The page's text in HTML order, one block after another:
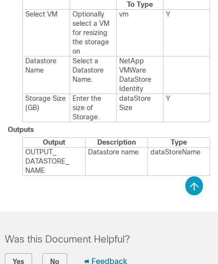
To Type
Select VM
Optionally
select a VM
for resizing
the storage
on
vm Y
Datastore
Name
Select a
Datastore
Name.​
Net​App​
VMWare​
Data​Store​
Identity
Storage Size
(GB)
Enter the
size of
Storage.​
data​Store​
Size
Y
Outputs
Output
Description
Type
OUTPUT_​
DATASTORE_​
NAME
Datastore name data​Store​Name
Was this Document Helpful?
Yes No Feedback